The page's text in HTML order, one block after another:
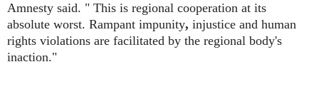
Amnesty said. " This is regional cooperation at its
absolute worst. Rampant impunity, injustice and human
rights violations are facilitated by the regional body's
inaction."